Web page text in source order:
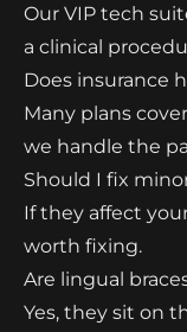
Our VIP tech
a clinical
Does insurance
Many plans
we handle the
Should I fix
If they affect
worth fixing.
Are lingual
Yes, they sit on